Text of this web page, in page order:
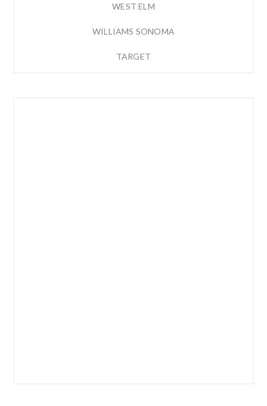
WEST ELM
WILLIAMS SONOMA
TARGET